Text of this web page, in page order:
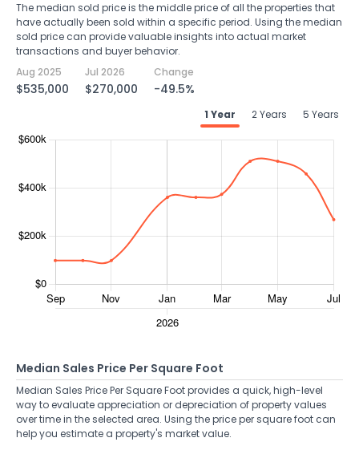
The median sold price is the middle price of all the properties that
have actually been sold within a specific period. Using the median
sold price can provide valuable insights into actual market
transactions and buyer behavior.
Aug 2025
$535,000
Jul 2026
$270,000
Change
-49.5%
1 Year 2 Years 5 Years
Median Sales Price Per Square Foot
Median Sales Price Per Square Foot provides a quick, high-level
way to evaluate appreciation or depreciation of property values
over time in the selected area. Using the price per square foot can
help you estimate a property's market value.